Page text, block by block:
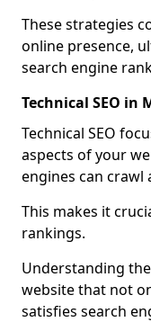
These strategies
online presence,
search engine
Technical SEO in
Technical SEO
aspects of your
engines can crawl
This makes it
rankings.
Understanding
website that not
satisfies search